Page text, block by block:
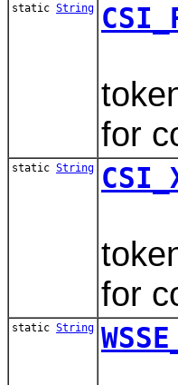
static String
for
static String
for
static String